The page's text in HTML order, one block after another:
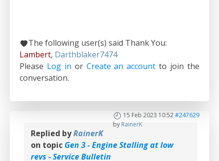
The following user(s) said Thank You:
Lambert, Darthblaker7474
Please Log in or Create an account to join the
conversation.
15 Feb 2023 10:52#247629
by RainerK
Replied byRainerK
on topic Gen 3 - Engine Stalling at low
revs - Service Bulletin